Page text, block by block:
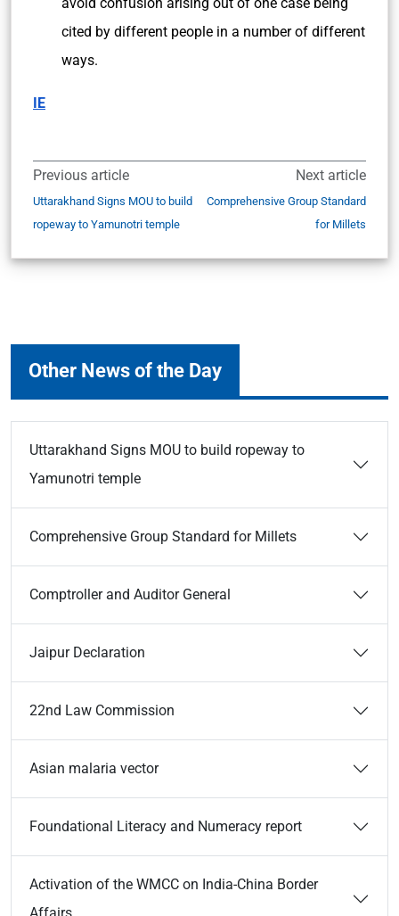
cited by different people in a number of different
ways.
IE
Previous article
Uttarakhand Signs MOU to build
ropeway to Yamunotri temple
Next article
Comprehensive Group Standard
for Millets
Other News of the Day
Uttarakhand Signs MOU to build ropeway to
Yamunotri temple
Comprehensive Group Standard for Millets
Comptroller and Auditor General
Jaipur Declaration
22nd Law Commission
Asian malaria vector
Foundational Literacy and Numeracy report
Activation of the WMCC on India-China Border